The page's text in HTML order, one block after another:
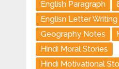
English Paragraph
Englisn Letter Writing
Geography Notes
Hindi Moral Stories
Hindi Motivational